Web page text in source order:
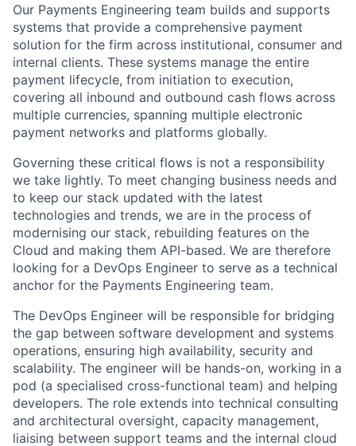
Our Payments Engineering team builds and supports
systems that provide a comprehensive payment
solution for the firm across institutional, consumer and
internal clients. These systems manage the entire
payment lifecycle, from initiation to execution,
covering all inbound and outbound cash flows across
multiple currencies, spanning multiple electronic
payment networks and platforms globally.
Governing these critical flows is not a responsibility
we take lightly. To meet changing business needs and
to keep our stack updated with the latest
technologies and trends, we are in the process of
modernising our stack, rebuilding features on the
Cloud and making them API-based. We are therefore
looking for a DevOps Engineer to serve as a technical
anchor for the Payments Engineering team.
The DevOps Engineer will be responsible for bridging
the gap between software development and systems
operations, ensuring high availability, security and
scalability. The engineer will be hands-on, working in a
pod (a specialised cross-functional team) and helping
developers. The role extends into technical consulting
and architectural oversight, capacity management,
liaising between support teams and the internal cloud